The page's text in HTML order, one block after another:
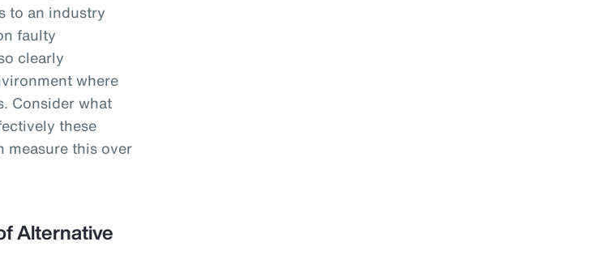
to an industry
faulty
clearly
where
Consider what
these
measure this over
Alternative